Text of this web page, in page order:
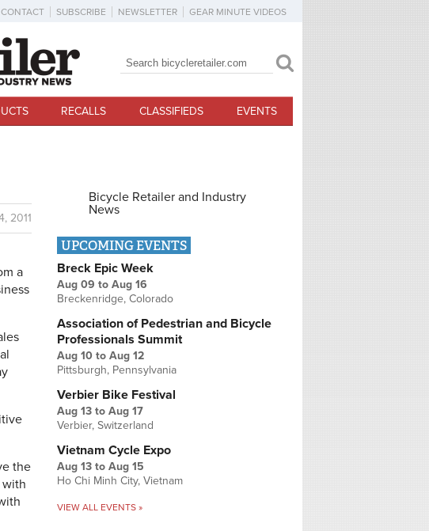
CONTACT SUBSCRIBE NEWSLETTER GEAR MINUTE VIDEOS
Search form
Search
RECALLS CLASSIFIEDS EVENTS
2011
a
the
with
Bicycle Retailer and Industry
News
UPCOMING EVENTS
Breck Epic Week
Aug 09 to Aug 16
Breckenridge, Colorado
Association of Pedestrian and Bicycle
Professionals Summit
Aug 10 to Aug 12
Pittsburgh, Pennsylvania
Verbier Bike Festival
Aug 13 to Aug 17
Verbier, Switzerland
Vietnam Cycle Expo
Aug 13 to Aug 15
Ho Chi Minh City, Vietnam
VIEW ALL EVENTS »